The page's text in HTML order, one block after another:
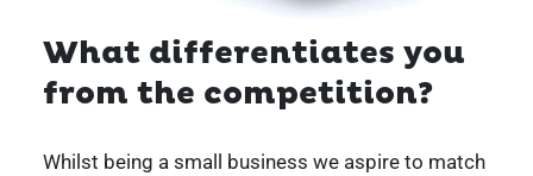
What differentiates you
from the competition?
Whilst being a small business we aspire to match